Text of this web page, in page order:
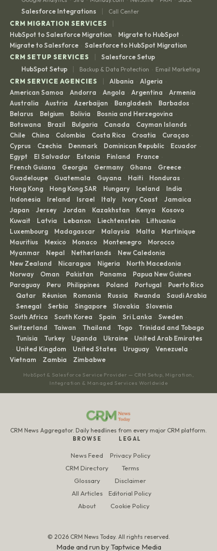
Salesforce Integrations | Call Center
CRM MIGRATION SERVICES |
HubSpot to Salesforce Migration · Migrate to HubSpot ·
Migrate to Salesforce · Salesforce to HubSpot Migration
CRM SETUP SERVICES
|
Salesforce Setup
HubSpot Setup
| Backup & Data Protection · Email Marketing
CRM SERVICE AGENCIES | Albania · Algeria ·
American Samoa · Andorra · Angola · Argentina · Armenia ·
Australia · Austria · Azerbaijan · Bangladesh · Barbados ·
Belarus · Belgium · Bolivia · Bosnia and Herzegovina ·
Botswana · Brazil · Bulgaria · Canada · Cayman Islands ·
Chile · China · Colombia · Costa Rica · Croatia · Curaçao ·
Cyprus · Czechia · Denmark · Dominican Republic · Ecuador ·
Egypt · El Salvador · Estonia · Finland · France ·
French Guiana · Georgia · Germany · Ghana · Greece ·
Guadeloupe · Guatemala · Guyana · Haiti · Honduras ·
Hong Kong · Hong Kong SAR · Hungary · Iceland · India ·
Indonesia · Ireland · Israel · Italy · Ivory Coast · Jamaica ·
Japan · Jersey · Jordan · Kazakhstan · Kenya · Kosovo ·
Kuwait · Latvia · Lebanon · Liechtenstein · Lithuania ·
Luxembourg · Madagascar · Malaysia · Malta · Martinique ·
Mauritius · Mexico · Monaco · Montenegro · Morocco ·
Myanmar · Nepal · Netherlands · New Caledonia ·
New Zealand · Nicaragua · Nigeria · North Macedonia ·
Norway · Oman · Pakistan · Panama · Papua New Guinea ·
Paraguay · Peru · Philippines · Poland · Portugal · Puerto Rico
· Qatar · Réunion · Romania · Russia · Rwanda · Saudi Arabia
· Senegal · Serbia · Singapore · Slovakia · Slovenia ·
South Africa · South Korea · Spain · Sri Lanka · Sweden ·
Switzerland · Taiwan · Thailand · Togo · Trinidad and Tobago
· Tunisia · Turkey · Uganda · Ukraine · United Arab Emirates
· United Kingdom · United States · Uruguay · Venezuela ·
Vietnam · Zambia · Zimbabwe
HubSpot & Salesforce Service Provider — CRM Setup, Migration,
Integration & Managed Services Worldwide
CRM News Aggregator. Daily headlines from every major CRM platform.
BROWSE
News Feed
CRM Directory
Glossary
All Articles
About
LEGAL
Privacy Policy
Terms
Disclaimer
Editorial Policy
Cookie Policy
© 2026 CRM News Today. All rights reserved.
Made and run byTaptwice Media